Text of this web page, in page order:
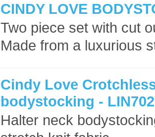
CINDY LOVE
Two piece set with cut
Made from a luxurious
Cindy Love
bodystocking -
Halter neck